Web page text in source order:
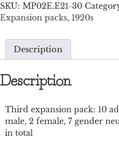
SKU: MP02E.E21-30
Expansion packs, 1920s
Description
Description
Third expansion pack: 10
male, 2 female, 7 gender
in total